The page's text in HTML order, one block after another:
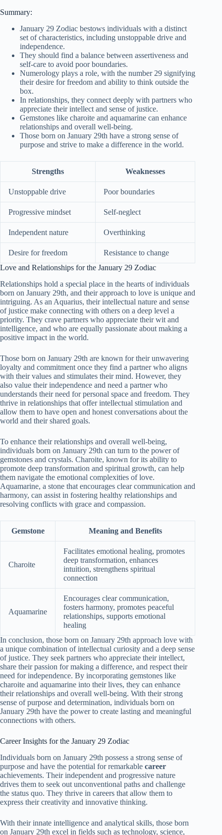
Summary:
January 29 Zodiac bestows individuals with a distinct
set of characteristics, including unstoppable drive and
independence.
They should find a balance between assertiveness and
self-care to avoid poor boundaries.
Numerology plays a role, with the number 29 signifying
their desire for freedom and ability to think outside the
box.
In relationships, they connect deeply with partners who
appreciate their intellect and sense of justice.
Gemstones like charoite and aquamarine can enhance
relationships and overall well-being.
Those born on January 29th have a strong sense of
purpose and strive to make a difference in the world.
Strengths Weaknesses
Unstoppable drive Poor boundaries
Progressive mindset Self-neglect
Independent nature Overthinking
Desire for freedom
Resistance to change
Love and Relationships for the January 29 Zodiac
Relationships hold a special place in the hearts of individuals
born on January 29th, and their approach to love is unique and
intriguing. As an Aquarius, their intellectual nature and sense
of justice make connecting with others on a deep level a
priority. They crave partners who appreciate their wit and
intelligence, and who are equally passionate about making a
positive impact in the world.
Those born on January 29th are known for their unwavering
loyalty and commitment once they find a partner who aligns
with their values and stimulates their mind. However, they
also value their independence and need a partner who
understands their need for personal space and freedom. They
thrive in relationships that offer intellectual stimulation and
allow them to have open and honest conversations about the
world and their shared goals.
To enhance their relationships and overall well-being,
individuals born on January 29th can turn to the power of
gemstones and crystals. Charoite, known for its ability to
promote deep transformation and spiritual growth, can help
them navigate the emotional complexities of love.
Aquamarine, a stone that encourages clear communication and
harmony, can assist in fostering healthy relationships and
resolving conflicts with grace and compassion.
Gemstone Meaning and Benefits
Charoite
Facilitates emotional healing, promotes
deep transformation, enhances
intuition, strengthens spiritual
connection
Aquamarine
Encourages clear communication,
fosters harmony, promotes peaceful
relationships, supports emotional
healing
In conclusion, those born on January 29th approach love with
a unique combination of intellectual curiosity and a deep sense
of justice. They seek partners who appreciate their intellect,
share their passion for making a difference, and respect their
need for independence. By incorporating gemstones like
charoite and aquamarine into their lives, they can enhance
their relationships and overall well-being. With their strong
sense of purpose and determination, individuals born on
January 29th have the power to create lasting and meaningful
connections with others.
Career Insights for the January 29 Zodiac
Individuals born on January 29th possess a strong sense of
purpose and have the potential for remarkable career
achievements. Their independent and progressive nature
drives them to seek out unconventional paths and challenge
the status quo. They thrive in careers that allow them to
express their creativity and innovative thinking.
With their innate intelligence and analytical skills, those born
on January 29th excel in fields such as technology, science,